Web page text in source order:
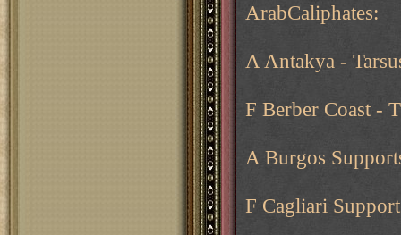
ArabCaliphates:
A Antakya -
F Berber Coast -
A Burgos
F Cagliari